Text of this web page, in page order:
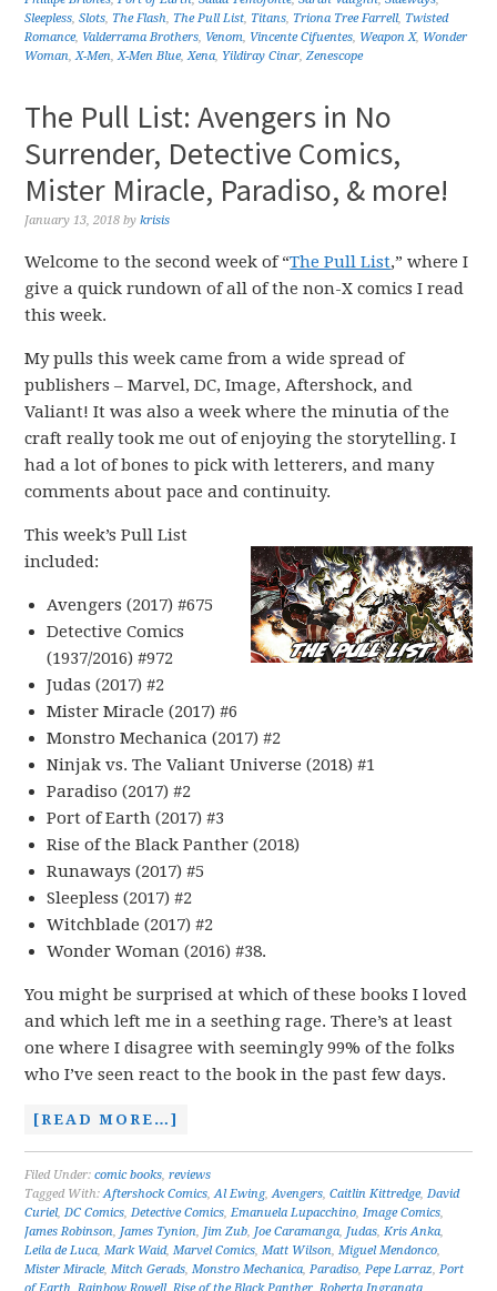
Sleepless,Slots, The Flash, The Pull List, Titans, Triona Tree Farrell, Twisted
Romance, Valderrama Brothers, Venom, Vincente Cifuentes, Weapon X, Wonder
Woman,X-Men,X-Men Blue,Xena, Yildiray Cinar,Zenescope
The Pull List: Avengers in No
Surrender, Detective Comics,
Mister Miracle, Paradiso, & more!
January 13, 2018 bykrisis
Welcome to the second week of “The Pull List,” where I
give a quick rundown of all of the non-X comics I read
this week.
My pulls this week came from a wide spread of
publishers – Marvel, DC, Image, Aftershock, and
Valiant! It was also a week where the minutia of the
craft really took me out of enjoying the storytelling. I
had a lot of bones to pick with letterers, and many
comments about pace and continuity.
This week’s Pull List
included:
Avengers (2017) #675
Detective Comics
(1937/2016) #972
Judas (2017) #2
Mister Miracle (2017) #6
Monstro Mechanica (2017) #2
Ninjak vs. The Valiant Universe (2018) #1
Paradiso (2017) #2
Port of Earth (2017) #3
Rise of the Black Panther (2018)
Runaways (2017) #5
Sleepless (2017) #2
Witchblade (2017) #2
Wonder Woman (2016) #38.
You might be surprised at which of these books I loved
and which left me in a seething rage. There’s at least
one where I disagree with seemingly 99% of the folks
who I’ve seen react to the book in the past few days.
[READ MORE…]
Filed Under:comic books,reviews
Tagged With:Aftershock Comics,Al Ewing,Avengers,Caitlin Kittredge,David
Curiel,DC Comics,Detective Comics,Emanuela Lupacchino,Image Comics,
James Robinson, James Tynion, Jim Zub, Joe Caramanga, Judas,Kris Anka,
Leila de Luca,Mark Waid,Marvel Comics,Matt Wilson,Miguel Mendonco,
Mister Miracle,Mitch Gerads,Monstro Mechanica,Paradiso,Pepe Larraz,Port